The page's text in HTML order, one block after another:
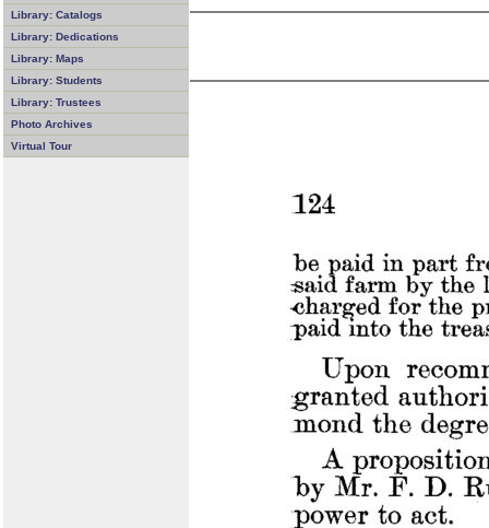
Library: Catalogs
Library: Dedications
Library: Maps
Library: Students
Library: Trustees
Photo Archives
Virtual Tour